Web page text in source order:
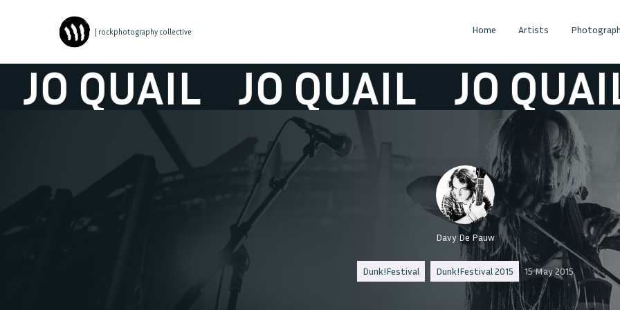
| rockphotography collective Home Artists
QUAIL JO QUAIL JO QUAIL
Davy De Pauw
Dunk!Festival Dunk!Festival 2015 15 May 2015